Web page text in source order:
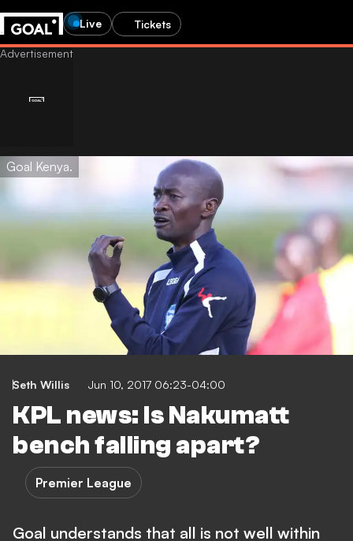
Live Tickets
Goal Kenya.
Seth Willis Jun 10, 2017 06:23-04:00
KPL news: Is Nakumatt
bench falling apart?
Premier League
Goal understands that all is not well within